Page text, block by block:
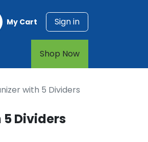
My Cart Sign in
Shop Now​​​​
with 5 Dividers
Dividers